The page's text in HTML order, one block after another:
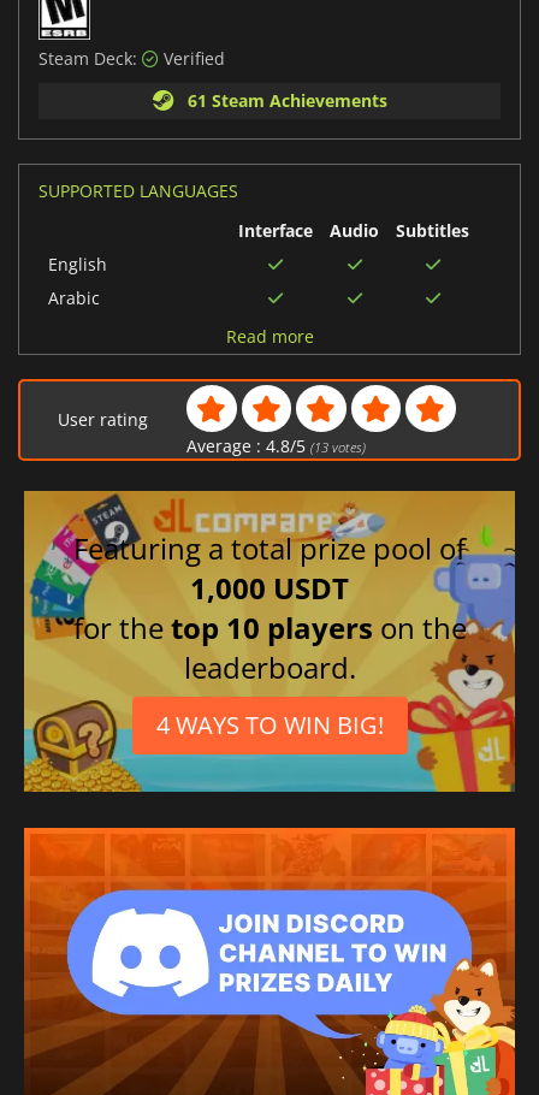
Steam Deck:
Verified
61 Steam Achievements
SUPPORTED LANGUAGES
Interface
Audio
Subtitles
English
Arabic
Korean
Spanish (Spain)
Portuguese (Brazil)
Japanese
Polish
Chinese (Simplified)
Portuguese (Portugal)
Chinese (Traditional)
French
Spanish (Mexico)
Read more
User rating
Average : 4.8/5 (13votes)
Featuring a total prize pool of
1,000 USDT
for thetop 10 players on the
leaderboard.
4 WAYS TO WIN BIG!